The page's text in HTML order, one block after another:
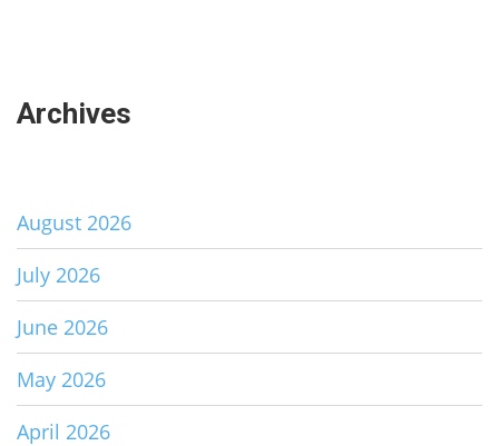
Archives
August 2026
July 2026
June 2026
May 2026
April 2026